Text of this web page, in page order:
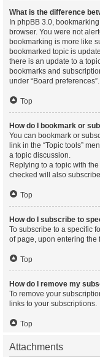
What is the difference
In phpBB 3.0,
browser. You were not
bookmarking is more like
bookmarked topic is
there is an update to a
bookmarks and
under “Board preferences”.
Top
How do I bookmark or
You can bookmark or
link in the “Topic tools”
a topic discussion.
Replying to a topic with
checked will also
Top
How do I subscribe to
To subscribe to a specific
of page, upon entering the
Top
How do I remove my
To remove your
links to your subscriptions.
Top
Attachments